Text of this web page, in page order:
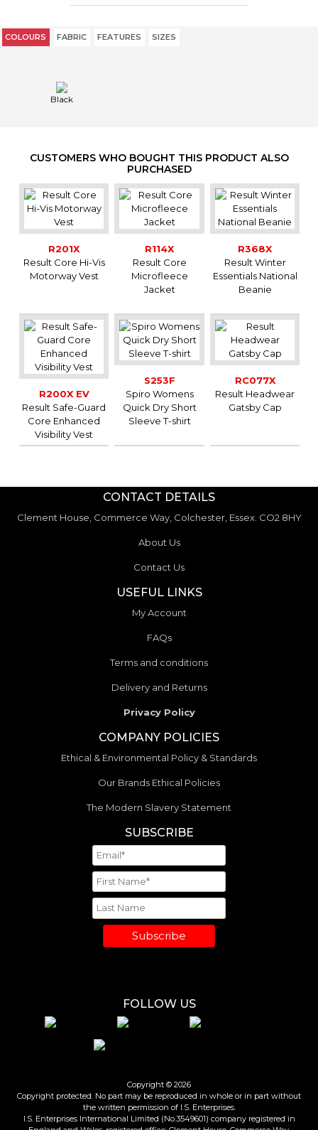
COLOURS FABRIC FEATURES SIZES
Black
CUSTOMERS WHO BOUGHT THIS PRODUCT ALSO
PURCHASED
R201X
Result Core Hi-Vis
Motorway Vest
R114X
Result Core
Microfleece
Jacket
R368X
Result Winter
Essentials National
Beanie
R200X EV
Result Safe-Guard
Core Enhanced
Visibility Vest
S253F
Spiro Womens
Quick Dry Short
Sleeve T-shirt
RC077X
Result Headwear
Gatsby Cap
CONTACT DETAILS
Clement House, Commerce Way, Colchester, Essex. CO2 8HY
About Us
Contact Us
USEFUL LINKS
My Account
FAQs
Terms and conditions
Delivery and Returns
Privacy Policy
COMPANY POLICIES
Ethical & Environmental Policy & Standards
Our Brands Ethical Policies
The Modern Slavery Statement
SUBSCRIBE
Subscribe
FOLLOW US
Copyright © 2026
Copyright protected. No part may be reproduced in whole or in part without
the written permission of I.S. Enterprises.
I.S. Enterprises International Limited (No.3549601) company registered in